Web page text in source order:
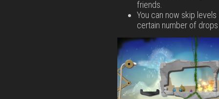
friends.
You can now skip
certain number of